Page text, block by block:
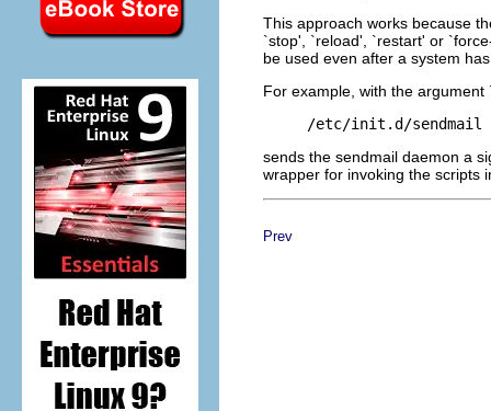
This approach works because
`stop', `reload', `restart' or
be used even after a system
For example, with the
sends the sendmail daemon a
wrapper for invoking the scripts
Prev